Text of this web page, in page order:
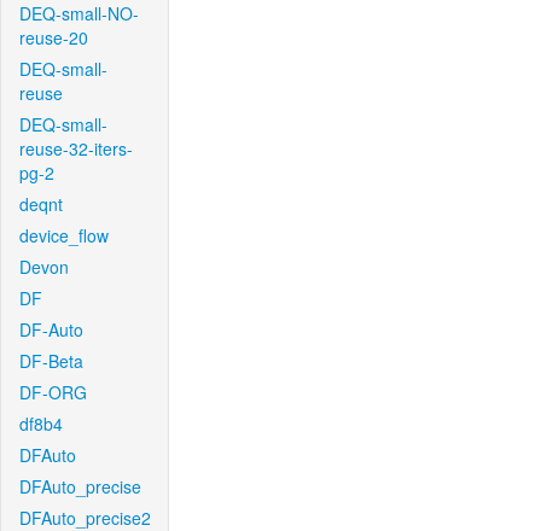
DEQ-small-NO-
reuse-20
DEQ-small-
reuse
DEQ-small-
reuse-32-iters-
pg-2
deqnt
device_flow
Devon
DF
DF-Auto
DF-Beta
DF-ORG
df8b4
DFAuto
DFAuto_precise
DFAuto_precise2